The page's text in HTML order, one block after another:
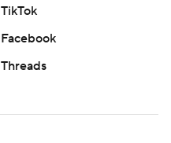
TikTok
Facebook
Threads